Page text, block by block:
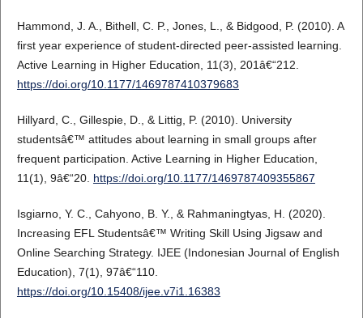
Hammond, J. A., Bithell, C. P., Jones, L., & Bidgood, P. (2010). A
first year experience of student-directed peer-assisted learning.
Active Learning in Higher Education, 11(3), 201â€“212.
https://doi.org/10.1177/1469787410379683
Hillyard, C., Gillespie, D., & Littig, P. (2010). University
studentsâ€™ attitudes about learning in small groups after
frequent participation. Active Learning in Higher Education,
11(1), 9â€“20. https://doi.org/10.1177/1469787409355867
Isgiarno, Y. C., Cahyono, B. Y., & Rahmaningtyas, H. (2020).
Increasing EFL Studentsâ€™ Writing Skill Using Jigsaw and
Online Searching Strategy. IJEE (Indonesian Journal of English
Education), 7(1), 97â€“110.
https://doi.org/10.15408/ijee.v7i1.16383